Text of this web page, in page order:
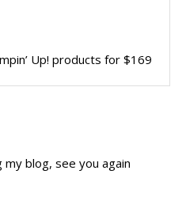
bargain
Up! products for $169
my blog, see you again